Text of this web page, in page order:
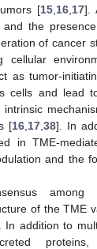
[15 16 17].
and the
of cancer
cellular
as tumor-
cells and lead
[16 17 38]. In
in TME-
and the
among
of the TME
In addition to